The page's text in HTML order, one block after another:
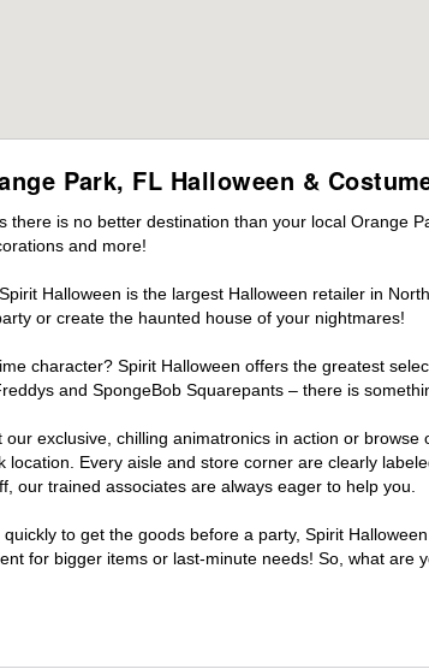
Park, FL Halloween &
is no better destination than your local Orange
and more!
Halloween is the largest Halloween retailer in
or create the haunted house of your nightmares!
character? Spirit Halloween offers the greatest
and SpongeBob Squarepants – there is
exclusive, chilling animatronics in action or
Every aisle and store corner are clearly
our trained associates are always eager to help you.
to get the goods before a party, Spirit
for bigger items or last-minute needs! So, what are